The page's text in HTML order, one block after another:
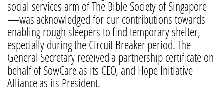
social services arm of The Bible Society of Singapore
—was acknowledged for our contributions towards
enabling rough sleepers to find temporary shelter,
especially during the Circuit Breaker period. The
General Secretary received a partnership certificate on
behalf of SowCare as its CEO, and Hope Initiative
Alliance as its President.